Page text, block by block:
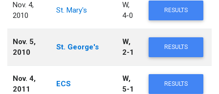
Nov. 4,
2010
St. Mary's
W,
4-0
RESULTS
Nov. 5,
2010
St. George's
W,
2-1
RESULTS
Nov. 4,
2011
ECS
W,
5-1
RESULTS